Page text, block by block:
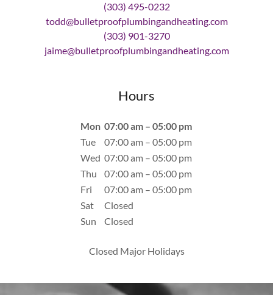
(303) 495-0232
todd@bulletproofplumbingandheating.com
(303) 901-3270
jaime@bulletproofplumbingandheating.com
Hours
Mon 07:00 am – 05:00 pm
Tue
07:00 am – 05:00 pm
Wed 07:00 am – 05:00 pm
Thu
07:00 am – 05:00 pm
Fri
07:00 am – 05:00 pm
Sat
Closed
Sun
Closed
Closed Major Holidays